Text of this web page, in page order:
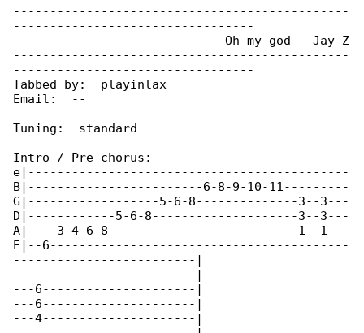
----------------------------------------------
---------------------------------
                             Oh my god - Jay-Z
----------------------------------------------
---------------------------------
Tabbed by:  playinlax
Email:  --
Tuning:  standard
Intro / Pre-chorus:
e|--------------------------------------------
B|------------------------6-8-9-10-11---------
G|------------------5-6-8--------------3--3---
D|------------5-6-8--------------------3--3---
A|----3-4-6-8--------------------------1--1---
E|--6-----------------------------------------
-------------------------|
-------------------------|
---6---------------------|
---6---------------------|
---4---------------------|